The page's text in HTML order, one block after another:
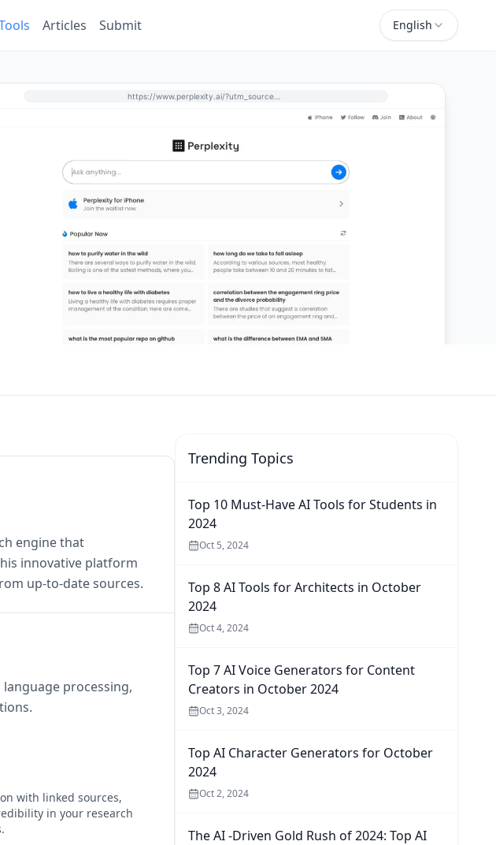
Articles Submit English
https://www.perplexity.ai/?utm_source=perchance-ai.net&utm_medium=referral
engine that
innovative platform
up-to-date sources.
processing,
with linked sources,
in your research
Trending Topics
Top 10 Must-Have AI Tools for Students in
2024
Oct 5, 2024
Top 8 AI Tools for Architects in October
2024
Oct 4, 2024
Top 7 AI Voice Generators for Content
Creators in October 2024
Oct 3, 2024
Top AI Character Generators for October
2024
Oct 2, 2024
The AI -Driven Gold Rush of 2024: Top AI